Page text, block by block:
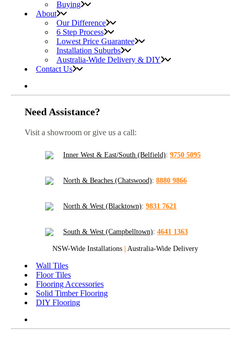
Buying
About
Our Difference
6 Step Process
Lowest Price Guarantee
Installation Suburbs
Australia-Wide Delivery & DIY
Contact Us
Need Assistance?
Visit a showroom or give us a call:
Inner West & East/South (Belfield): 9750 5095
North & Beaches (Chatswood): 8880 9866
North & West (Blacktown): 9831 7621
South & West (Campbelltown): 4641 1363
NSW-Wide Installations Australia-Wide Delivery
Wall Tiles
Floor Tiles
Flooring Accessories
Solid Timber Flooring
DIY Flooring